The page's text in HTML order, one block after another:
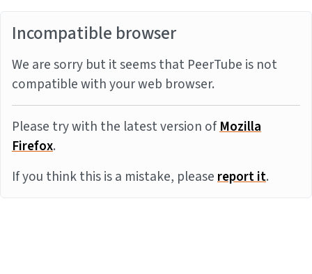
Incompatible browser
We are sorry but it seems that PeerTube is not
compatible with your web browser.
Please try with the latest version ofMozilla
Firefox.
If you think this is a mistake, pleasereport it.